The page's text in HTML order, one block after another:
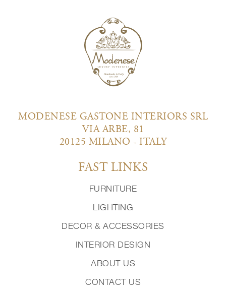
MODENESE GASTONE INTERIORS SRL
VIA ARBE, 81
20125 MILANO - ITALY
FAST LINKS
FURNITURE
LIGHTING
DECOR & ACCESSORIES
INTERIOR DESIGN
ABOUT US
CONTACT US